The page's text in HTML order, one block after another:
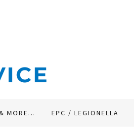
MORE... EPC / LEGIONELLA